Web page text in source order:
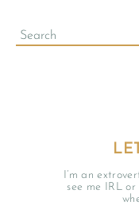
I’m an
see me IRL or